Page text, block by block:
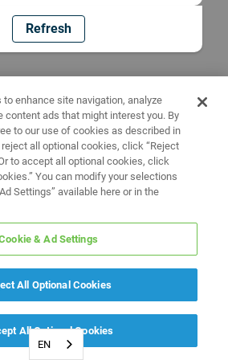
Refresh
EN
enhance site navigation, analyze
content ads that might interest you. By
to our use of cookies as described in
reject all optional cookies, click “Reject
to accept all optional cookies, click
You can modify your selections
Settings” available here or in the
& Ad Settings
All Optional Cookies
All Optional Cookies